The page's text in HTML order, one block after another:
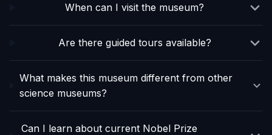
When can I visit the museum?
Are there guided tours available?
What makes this museum different from other
science museums?
Can I learn about current Nobel Prize